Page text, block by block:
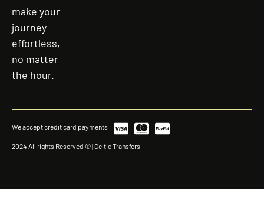
make your
journey
effortless,
no matter
the hour.
We accept credit card payments
2024 All rights Reserved © | Celtic Transfers